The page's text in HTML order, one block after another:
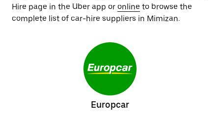
Hire page in the Uber app or online to browse the
complete list of car-hire suppliers in Mimizan.
Europcar